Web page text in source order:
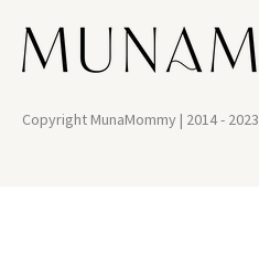
Copyright MunaMommy | 2014 - 2023